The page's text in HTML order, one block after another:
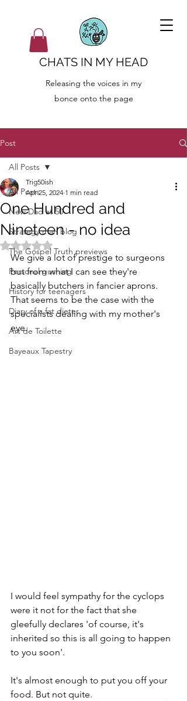
CHATS IN MY HEAD
Releasing the voices in my
bonce onto the page
Post
All Posts
New Dad at 50
Strategy man blog
The Gospel Truth previews
Personal gushing
History for teenagers
Diary of a fat dieter
Art de Toilette
Bayeaux Tapestry
All Posts
One Hundred and
Nineteen - no idea
Trig50ish
Apr 25, 2024 1 min read
Rated NaN out of 5 stars.
We give a lot of prestige to surgeons
but from what I can see they're
basically butchers in fancier aprons.
That seems to be the case with the
specialists dealing with my mother's
eye.
I would feel sympathy for the cyclops
were it not for the fact that she
gleefully declares 'of course, it's
inherited so this is all going to happen
to you soon'.
It's almost enough to put you off your
food. But not quite.